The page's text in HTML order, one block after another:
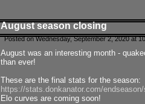
August season closing
Posted on Wednesday, September 2, 2020 at
August was an interesting month -
than ever!
These are the final stats for the season:
https://stats.donkanator.com/
Elo curves are coming soon!